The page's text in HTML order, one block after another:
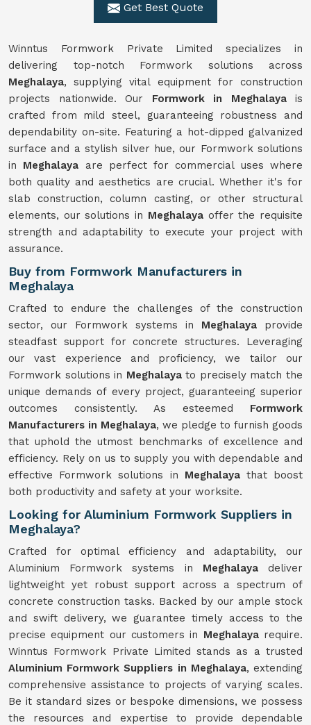
Get Best Quote
Winntus Formwork Private Limited specializes in
delivering top-notch Formwork solutions across
Meghalaya, supplying vital equipment for construction
projects nationwide. Our Formwork in Meghalayais
crafted from mild steel, guaranteeing robustness and
dependability on-site. Featuring a hot-dipped galvanized
surface and a stylish silver hue, our Formwork solutions
in Meghalaya are perfect for commercial uses where
both quality and aesthetics are crucial. Whether it's for
slab construction, column casting, or other structural
elements, our solutions in Meghalaya offer the requisite
strength and adaptability to execute your project with
assurance.
Buy from Formwork Manufacturers in
Meghalaya
Crafted to endure the challenges of the construction
sector, our Formwork systems in Meghalaya provide
steadfast support for concrete structures. Leveraging
our vast experience and proficiency, we tailor our
Formwork solutions in Meghalayato precisely match the
unique demands of every project, guaranteeing superior
outcomes consistently. As esteemed Formwork
Manufacturers in Meghalaya, we pledge to furnish goods
that uphold the utmost benchmarks of excellence and
efficiency. Rely on us to supply you with dependable and
effective Formwork solutions in Meghalaya that boost
both productivity and safety at your worksite.
Looking for Aluminium Formwork Suppliers in
Meghalaya?
Crafted for optimal efficiency and adaptability, our
Aluminium Formwork systems in Meghalayadeliver
lightweight yet robust support across a spectrum of
concrete construction tasks. Backed by our ample stock
and swift delivery, we guarantee timely access to the
precise equipment our customers in Meghalaya require.
Winntus Formwork Private Limited stands as a trusted
Aluminium Formwork Suppliers in Meghalaya, extending
comprehensive assistance to projects of varying scales.
Be it standard sizes or bespoke dimensions, we possess
the resources and expertise to provide dependable